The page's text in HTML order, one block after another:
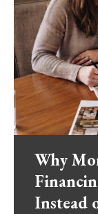
Why
Instead